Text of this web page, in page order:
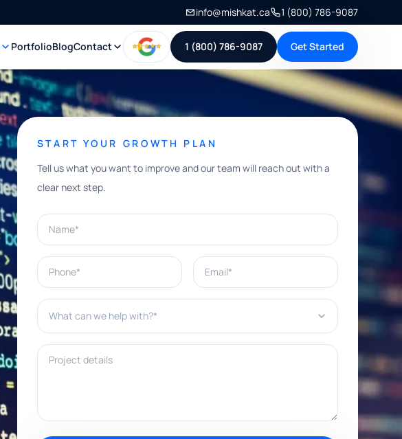
info@mishkat.ca 1 (800) 786-9087
PortfolioBlogContact 1 (800) 786-9087 Get Started
START YOUR GROWTH PLAN
Tell us what you want to improve and our team will reach out with a
clear next step.
Name*
Phone* Email*
What can we help with?*
Project details